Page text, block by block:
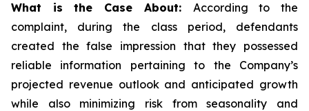
What is the Case About: According to the
complaint, during the class period, defendants
created the false impression that they possessed
reliable information pertaining to the Company’s
projected revenue outlook and anticipated growth
while also minimizing risk from seasonality and